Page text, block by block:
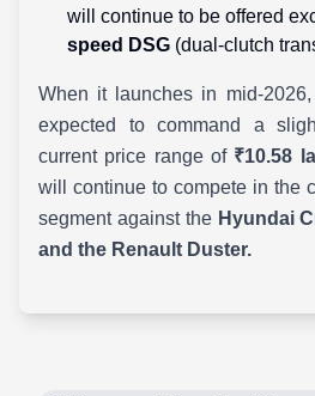
will continue to be offered
speed DSG (dual-clutch
When it launches in mid-
expected to command a
current price range of ₹10.58
will continue to compete in the
segment against the Hyundai
and the Renault Duster.